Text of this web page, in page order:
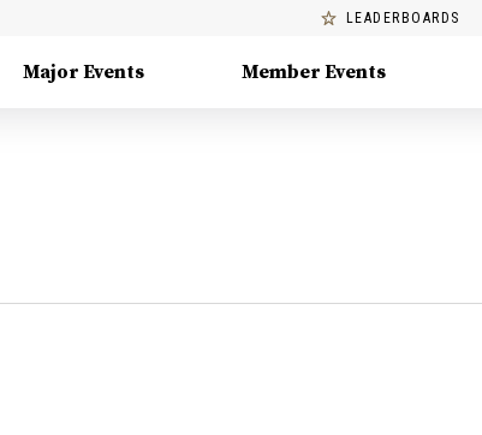
LEADERBOARDS
Major Events Member Events